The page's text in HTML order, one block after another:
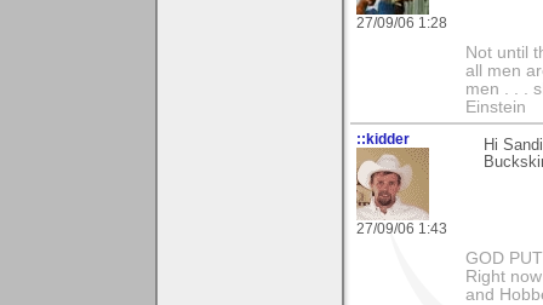
27/09/06 1:28
Not until
all men
men . . .
Einstein
::kidder
27/09/06 1:43
Hi
GOD
Right
and